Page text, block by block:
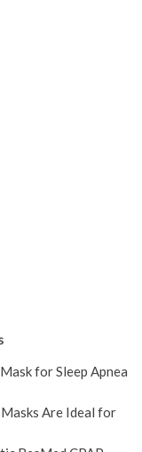
for Sleep Apnea
Are Ideal for